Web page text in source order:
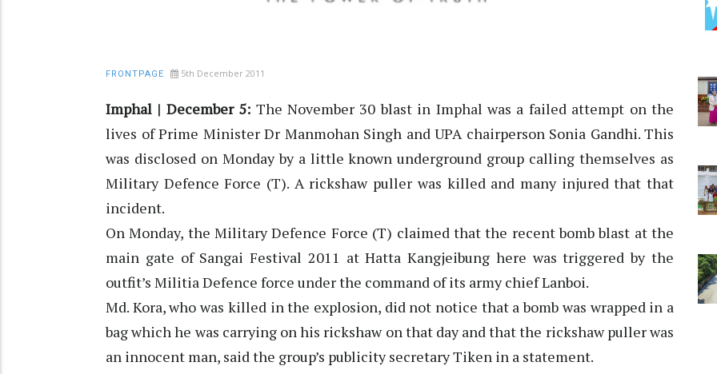
FRONTPAGE 5th December 2011
Imphal | December 5: The November 30 blast in Imphal was a failed attempt on the
lives of Prime Minister Dr Manmohan Singh and UPA chairperson Sonia Gandhi. This
was disclosed on Monday by a little known underground group calling themselves as
Military Defence Force (T). A rickshaw puller was killed and many injured that that
incident.
On Monday, the Military Defence Force (T) claimed that the recent bomb blast at the
main gate of Sangai Festival 2011 at Hatta Kangjeibung here was triggered by the
outfit’s Militia Defence force under the command of its army chief Lanboi.
Md. Kora, who was killed in the explosion, did not notice that a bomb was wrapped in a
bag which he was carrying on his rickshaw on that day and that the rickshaw puller was
an innocent man, said the group’s publicity secretary Tiken in a statement.